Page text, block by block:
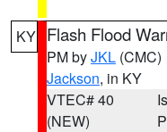
KY Flash Flood
PM byJKL (CMC)
Jackson, in KY
VTEC# 40
(NEW)